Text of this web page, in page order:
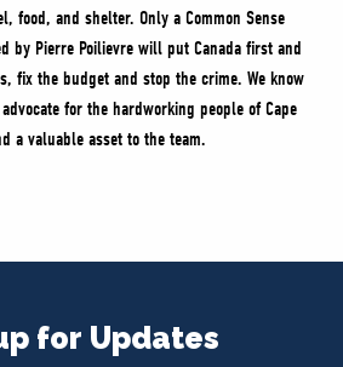
food, and shelter. Only a Common Sense
by Pierre Poilievre will put Canada first and
fix the budget and stop the crime. We know
for the hardworking people of Cape
a valuable asset to the team.
for Updates